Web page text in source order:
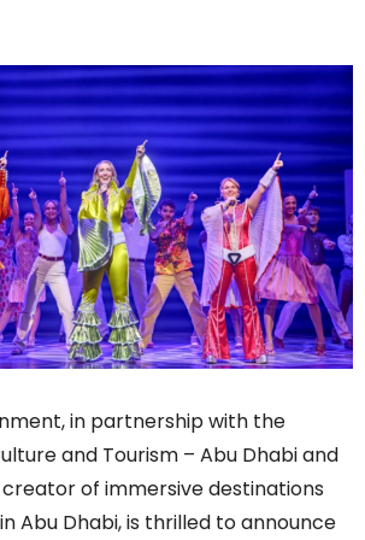
in partnership with the
and Tourism – Abu Dhabi and
of immersive destinations
Abu Dhabi, is thrilled to announce